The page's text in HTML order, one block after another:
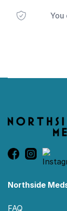
Northside
FAQ